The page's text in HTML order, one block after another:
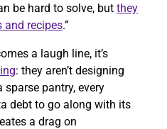
be hard to solve, but they
and recipes.”
a laugh line, it’s
: they aren’t designing
pantry, every
debt to go along with its
a drag on